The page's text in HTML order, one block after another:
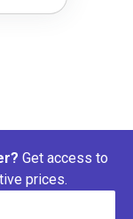
Get access to
prices.